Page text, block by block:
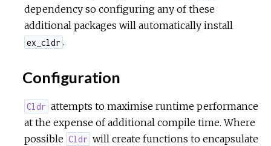
dependency so configuring any of these
additional packages will automatically install
ex_cldr .
Configuration
Cldr attempts to maximise runtime performance
at the expense of additional compile time. Where
possible Cldr will create functions to encapsulate